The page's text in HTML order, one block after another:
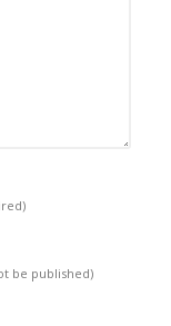
be published)